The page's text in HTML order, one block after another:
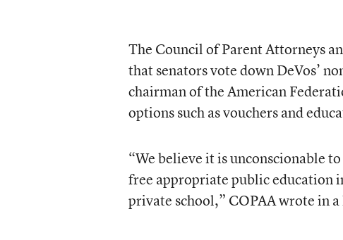
The Council of Parent Attorneys
that senators vote down DeVos’
chairman of the American
options such as vouchers and
“We believe it is unconscionable
free appropriate public education
private school,” COPAA wrote in